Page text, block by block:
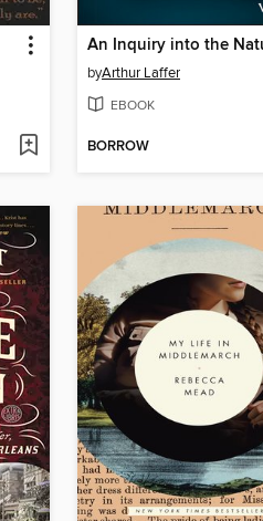
byArthur Laffer
EBOOK
BORROW